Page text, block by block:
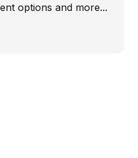
options and more...